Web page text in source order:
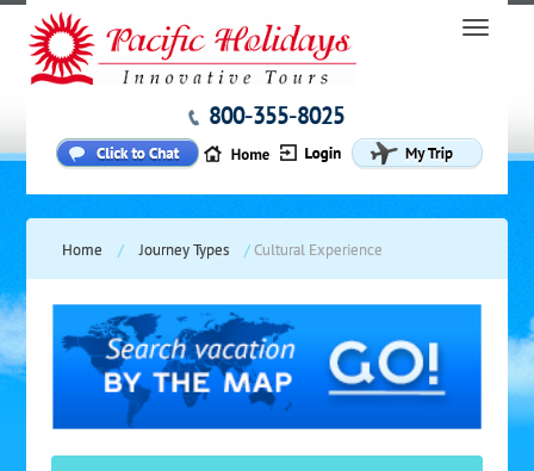
800-355-8025
Home / Journey Types /Cultural Experience